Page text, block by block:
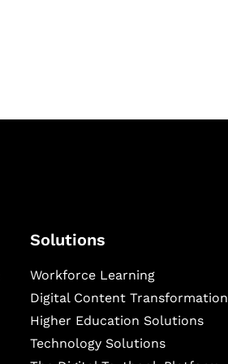
Solutions
Workforce Learning
Digital Content Transformation
Higher Education Solutions
Technology Solutions